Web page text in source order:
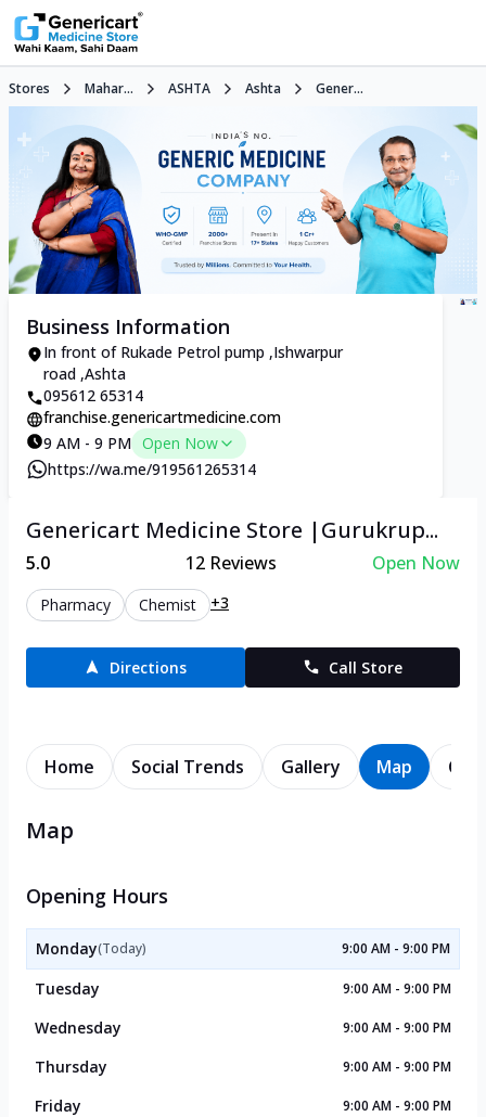
Stores Mahar... ASHTA Ashta Gener...
Business Information
In front of Rukade Petrol pump ,Ishwarpur
road ,Ashta
095612 65314
franchise.genericartmedicine.com
9 AM - 9 PM Open Now
https://wa.me/919561265314
Genericart Medicine Store |Gurukrup...
5.0 12Reviews Open Now
Pharmacy Chemist +3
Directions Call Store
Home Social Trends Gallery Map
Map
Opening Hours
Monday(Today) 9:00 AM - 9:00 PM
Tuesday 9:00 AM - 9:00 PM
Wednesday 9:00 AM - 9:00 PM
Thursday 9:00 AM - 9:00 PM
Friday 9:00 AM - 9:00 PM